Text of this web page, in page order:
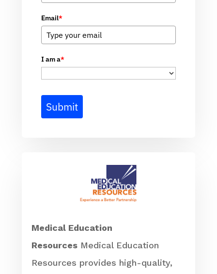
Email*
I am a*
Submit
Medical Education
ResourcesMedical Education
Resources provides high-quality,